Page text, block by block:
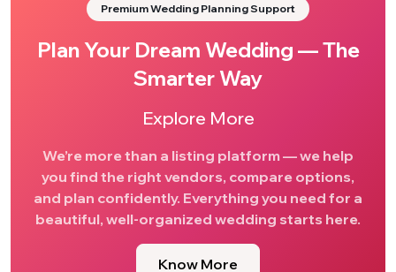
Premium Wedding Planning Support
Plan Your Dream Wedding — The
Smarter Way
Explore More
We’re more than a listing platform — we help
you find the right vendors, compare options,
and plan confidently. Everything you need for a
beautiful, well-organized wedding starts here.
Know More